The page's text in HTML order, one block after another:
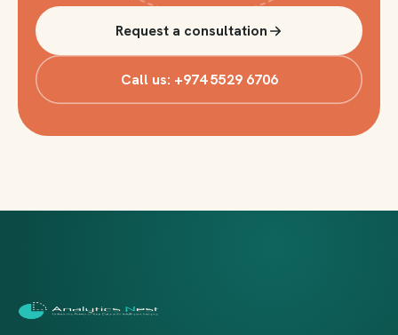
Request a consultation
Call us: +974 5529 6706